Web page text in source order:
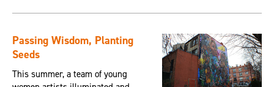
Passing Wisdom, Planting
Seeds
This summer, a team of young